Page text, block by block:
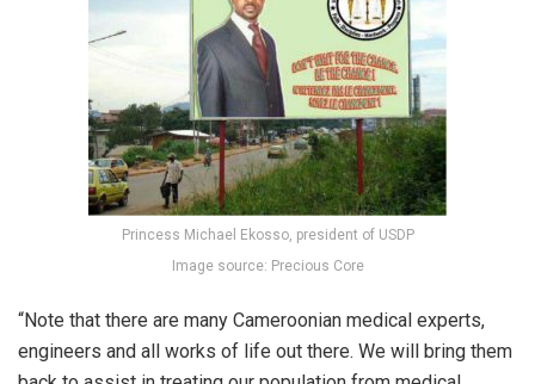
Princess Michael Ekosso, president of USDP
Image source: Precious Core
“Note that there are many Cameroonian medical experts,
engineers and all works of life out there. We will bring them